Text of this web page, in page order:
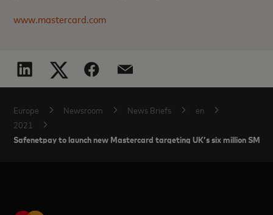
www.mastercard.com
Europe Newsroom News Briefs
en
2021
Safenetpay to launch new Mastercard targeting UK’s six million SMEs